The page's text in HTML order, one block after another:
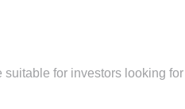
for investors looking for